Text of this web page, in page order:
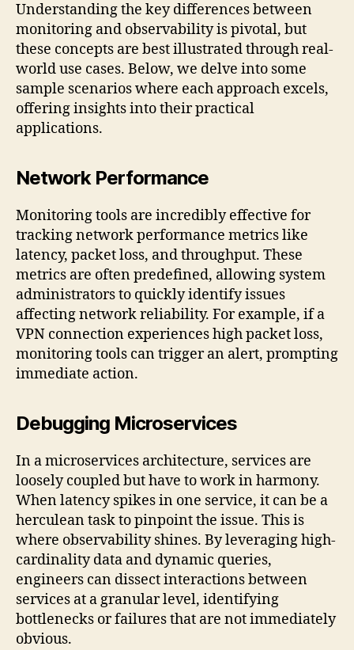
Understanding the key differences between
monitoring and observability is pivotal, but
these concepts are best illustrated through real-
world use cases. Below, we delve into some
sample scenarios where each approach excels,
offering insights into their practical
applications.
Network Performance
Monitoring tools are incredibly effective for
tracking network performance metrics like
latency, packet loss, and throughput. These
metrics are often predefined, allowing system
administrators to quickly identify issues
affecting network reliability. For example, if a
VPN connection experiences high packet loss,
monitoring tools can trigger an alert, prompting
immediate action.
Debugging Microservices
In a microservices architecture, services are
loosely coupled but have to work in harmony.
When latency spikes in one service, it can be a
herculean task to pinpoint the issue. This is
where observability shines. By leveraging high-
cardinality data and dynamic queries,
engineers can dissect interactions between
services at a granular level, identifying
bottlenecks or failures that are not immediately
obvious.